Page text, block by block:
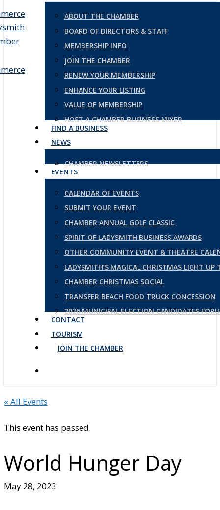
ABOUT THE CHAMBER
BOARD OF DIRECTORS & STAFF
MEMBERSHIP INFO
JOIN THE CHAMBER
RENEW YOUR MEMBERSHIP
ENHANCE YOUR LISTING
VALUE OF MEMBERSHIP
HOST A CHAMBER BUSINESS MIXER
FIND A BUSINESS
NEWS
CHAMBER NEWSLETTERS
EVENTS
CALENDAR OF EVENTS
SUBMIT YOUR EVENT
CHAMBER ANNUAL GOLF CLASSIC
SPIRIT OF LADYSMITH BUSINESS AWARDS
OTHER COMMUNITY EVENT & THEATRE
LADYSMITH’S MAGICAL CHRISTMAS LIGHT UP
CHAMBER CHRISTMAS SOCIAL
TRANSFER BEACH FOOD TRUCK CONCESSION
2026 MUNICIPAL ELECTION CANDIDATES
CONTACT
TOURISM
JOIN THE CHAMBER
« All Events
This event has passed.
World Hunger Day
May 28, 2023